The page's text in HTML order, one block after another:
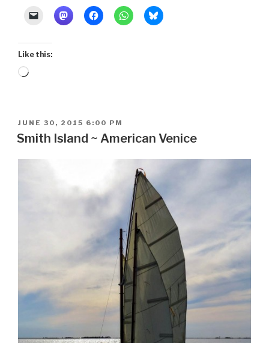
Like this:
Loading…
POSTED
ON
JUNE 30, 2015 6:00 PM
Smith Island ~ American Venice